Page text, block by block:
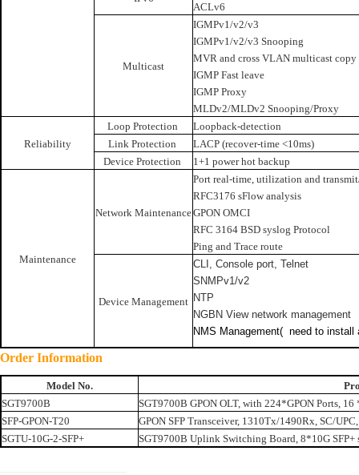
ACLv6
Multicast
IGMPv1/v2/v3
IGMPv1/v2/v3 Snooping
MVR and cross VLAN multicast copy
IGMP Fast leave
IGMP Proxy
MLDv2/MLDv2 Snooping/Proxy
Reliability
Loop Protection
Loopback-detection
Link Protection
LACP (recover-time <10ms)
Device Protection
1+1 power hot backup
Maintenance
Network Maintenance
Port real-time, utilization and
RFC3176 sFlow analysis
GPON OMCI
RFC 3164 BSD syslog Protocol
Ping and Trace route
Device Management
CLI, Console port, Telnet
SNMPv1/v2
NTP
NGBN View network management
NMS Management( need to install
Order Information
Model No.
SGT9700B
SGT9700B GPON OLT, with 224*GPON Ports,
SFP-GPON-T20
GPON SFP Transceiver, 1310Tx/1490Rx, SC/
SGTU-10G-2-SFP+
SGT9700B Uplink Switching Board, 8*10G SFP+